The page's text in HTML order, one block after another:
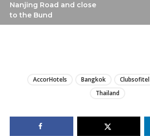
Nanjing Road and close
to the Bund
AccorHotels Bangkok Clubsofitel
Thailand